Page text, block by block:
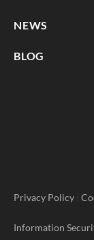
NEWS
BLOG
Privacy Policy
Information